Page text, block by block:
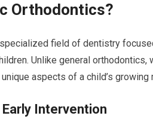
Orthodontics?
field of dentistry
Unlike general orthodontics,
aspects of a child’s growing
Intervention